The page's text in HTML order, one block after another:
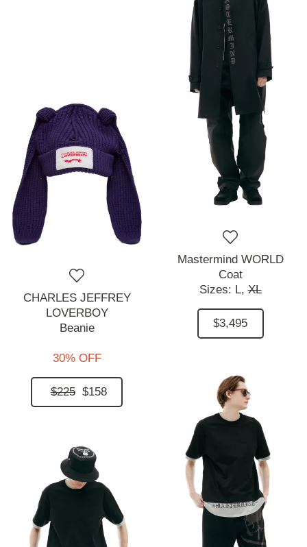
CHARLES JEFFREY
LOVERBOY
Beanie
30% OFF
$225 $158
Mastermind WORLD
Coat
Sizes: L, XL
$3,495